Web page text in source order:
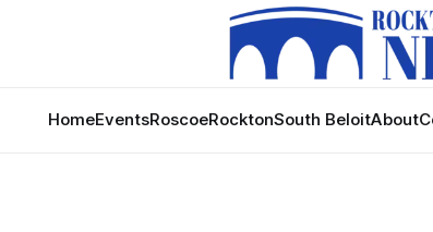
HomeEventsRoscoeRocktonSouth BeloitAbout